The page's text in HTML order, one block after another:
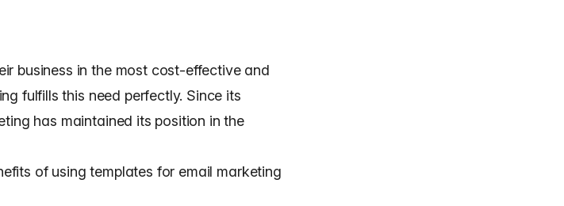
business in the most cost-effective and
fulfills this need perfectly. Since its
has maintained its position in the
of using templates for email marketing